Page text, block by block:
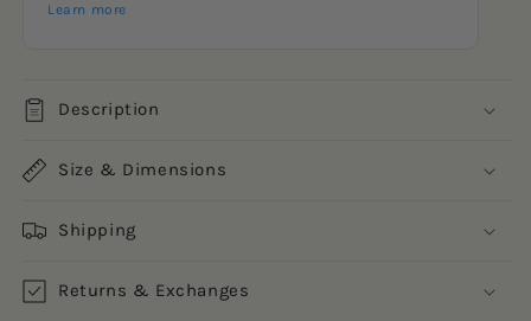
Learn more
Description
Size & Dimensions
Shipping
Returns & Exchanges